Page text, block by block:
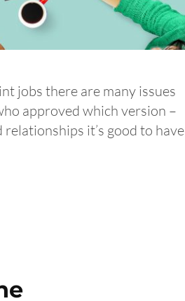
jobs there are many issues
approved which version –
it’s good to have